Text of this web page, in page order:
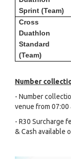
Sprint (Team)
Cross
Duathlon
Standard
(Team)
Number
- Number
venue from 07:00
- R30 Surcharge
& Cash available